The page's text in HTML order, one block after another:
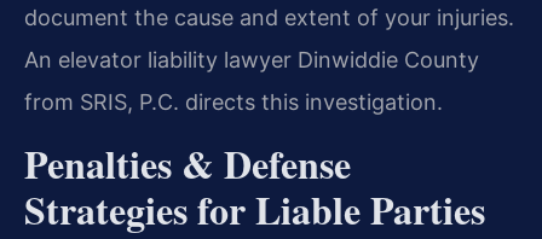
document the cause and extent of your injuries.
An elevator liability lawyer Dinwiddie County
from SRIS, P.C. directs this investigation.
Penalties & Defense
Strategies for Liable Parties